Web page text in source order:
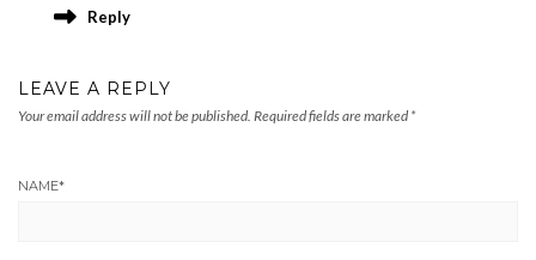
Reply
LEAVE A REPLY
Your email address will not be published. Required fields are marked *
NAME*